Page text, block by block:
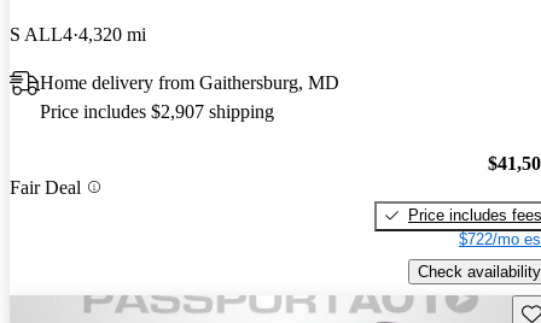
S ALL4 4,320 mi
Home delivery from Gaithersburg, MD
Price includes $2,907 shipping
Fair Deal
Price includes fees
$722/mo
Check availability